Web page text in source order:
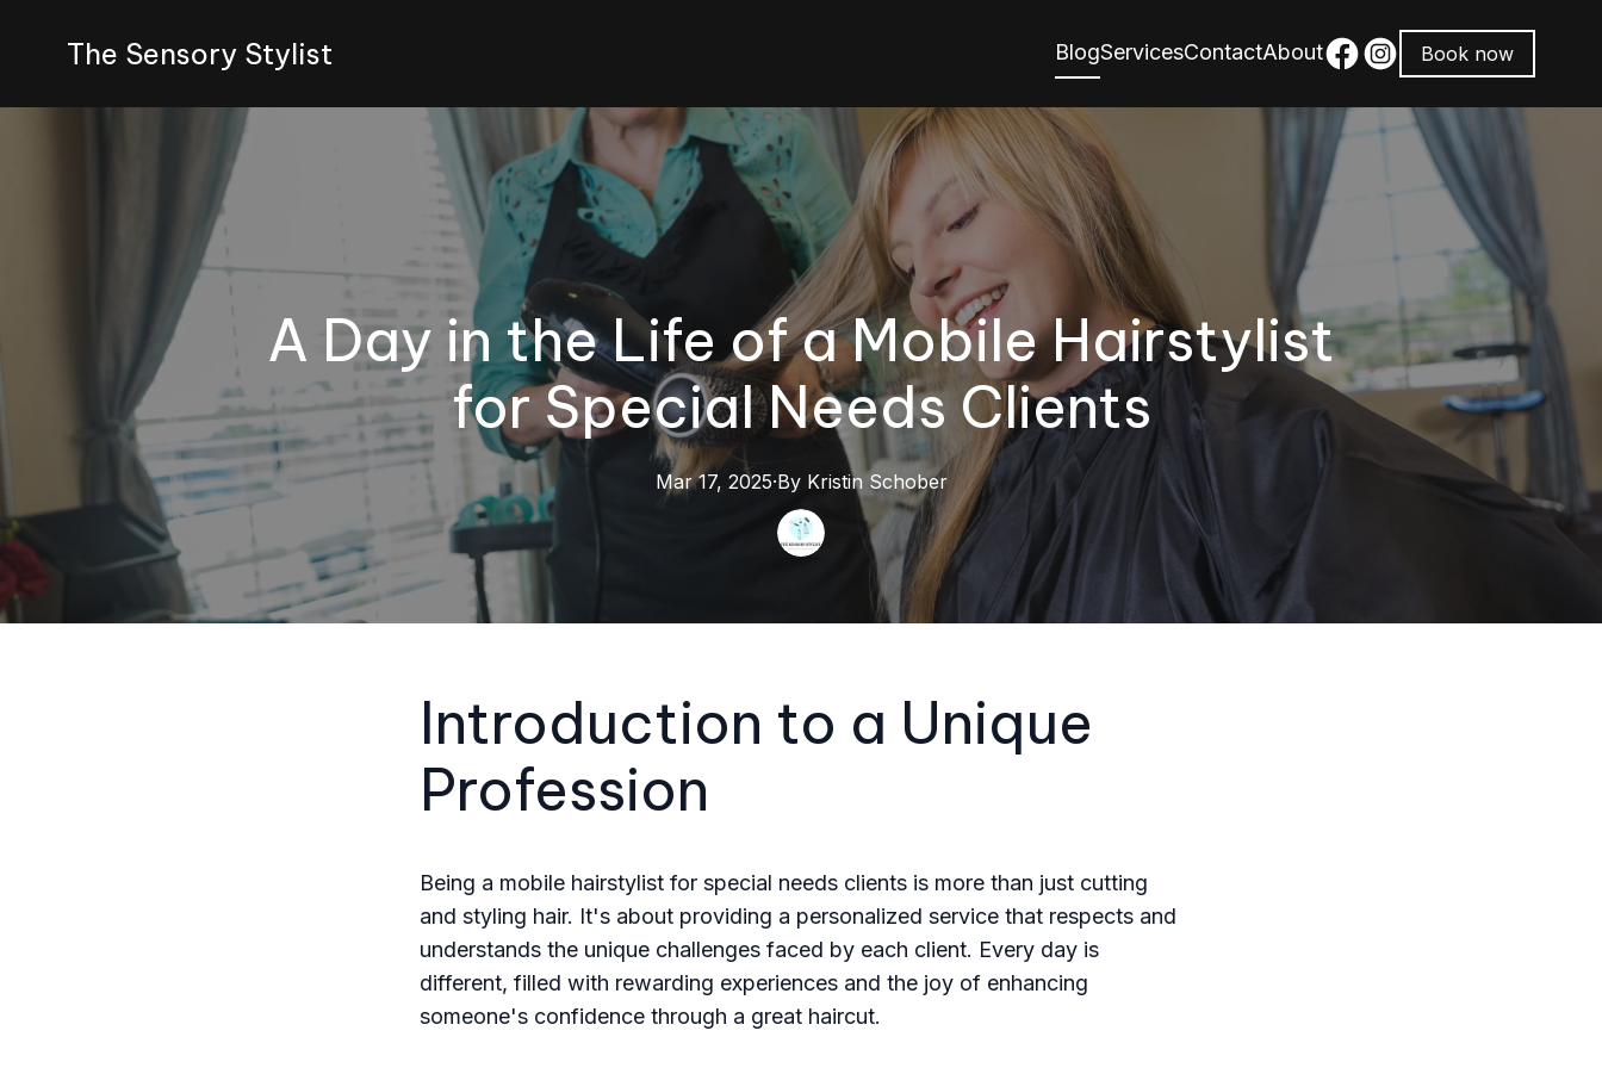
The Sensory Stylist BlogServicesContactAbout Book now
A Day in the Life of a Mobile Hairstylist
for Special Needs Clients
Mar 17, 2025·By Kristin Schober
Introduction to a Unique
Profession
Being a mobile hairstylist for special needs clients is more than just cutting
and styling hair. It's about providing a personalized service that respects and
understands the unique challenges faced by each client. Every day is
different, filled with rewarding experiences and the joy of enhancing
someone's confidence through a great haircut.